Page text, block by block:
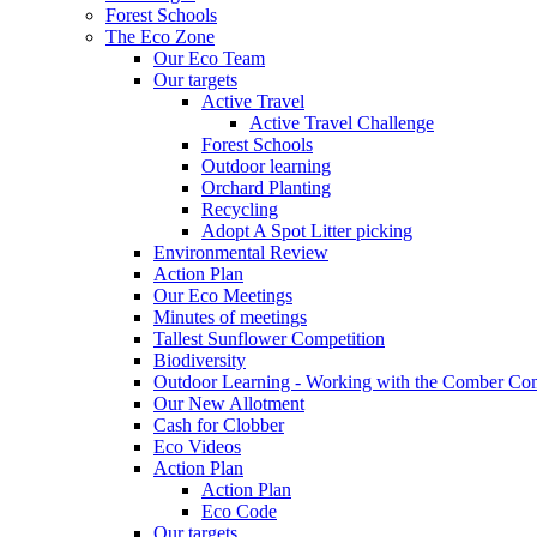
Forest Schools
The Eco Zone
Our Eco Team
Our targets
Active Travel
Active Travel Challenge
Forest Schools
Outdoor learning
Orchard Planting
Recycling
Adopt A Spot Litter picking
Environmental Review
Action Plan
Our Eco Meetings
Minutes of meetings
Tallest Sunflower Competition
Biodiversity
Outdoor Learning - Working with the Comber
Our New Allotment
Cash for Clobber
Eco Videos
Action Plan
Action Plan
Eco Code
Our targets